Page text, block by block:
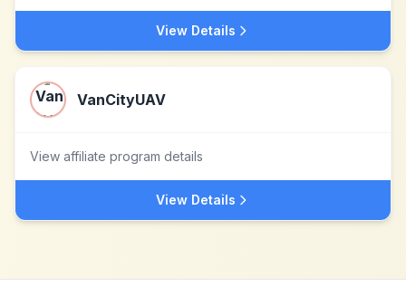
View Details
VanCityUAV
View affiliate program details
View Details